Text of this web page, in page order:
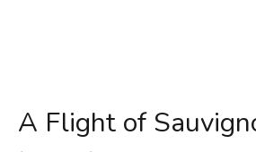
A Flight of